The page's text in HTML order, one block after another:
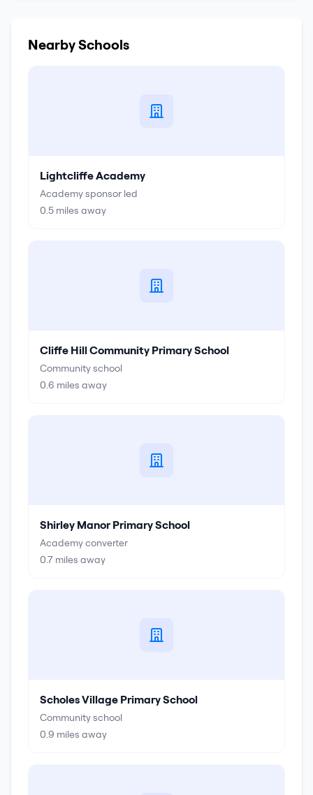
Nearby Schools
Lightcliffe Academy
Academy sponsor led
0.5 miles away
Cliffe Hill Community Primary School
Community school
0.6 miles away
Shirley Manor Primary School
Academy converter
0.7 miles away
Scholes Village Primary School
Community school
0.9 miles away